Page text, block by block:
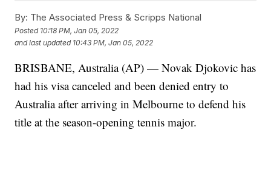
By: The Associated Press & Scripps National
Posted 10:18 PM, Jan 05, 2022
and last updated 10:43 PM, Jan 05, 2022
BRISBANE, Australia (AP) — Novak Djokovic has
had his visa canceled and been denied entry to
Australia after arriving in Melbourne to defend his
title at the season-opening tennis major.